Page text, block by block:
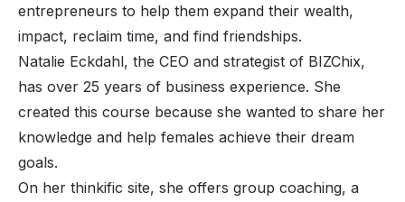
entrepreneurs to help them expand their wealth,
impact, reclaim time, and find friendships.
Natalie Eckdahl, the CEO and strategist of BIZChix,
has over 25 years of business experience. She
created this course because she wanted to share her
knowledge and help females achieve their dream
goals.
On her thinkific site, she offers group coaching, a